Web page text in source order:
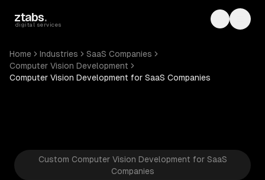
ztabs.
digital services Toggle
Home Industries
SaaS Companies
Computer Vision Development
Computer Vision Development for SaaS Companies
Custom Computer Vision Development for SaaS
Companies